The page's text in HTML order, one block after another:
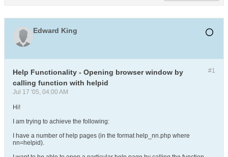
Edward King
#1
Help Functionality - Opening browser window by
calling function with helpid
Jul 17 '05, 04:00 AM
Hi!
I am trying to achieve the following:
I have a number of help pages (in the format help_nn.php where
nn=helpid).